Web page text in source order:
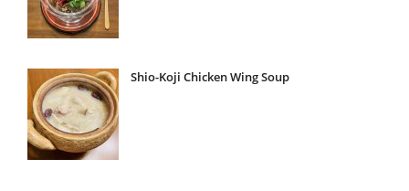
Shio-Koji Chicken Wing Soup